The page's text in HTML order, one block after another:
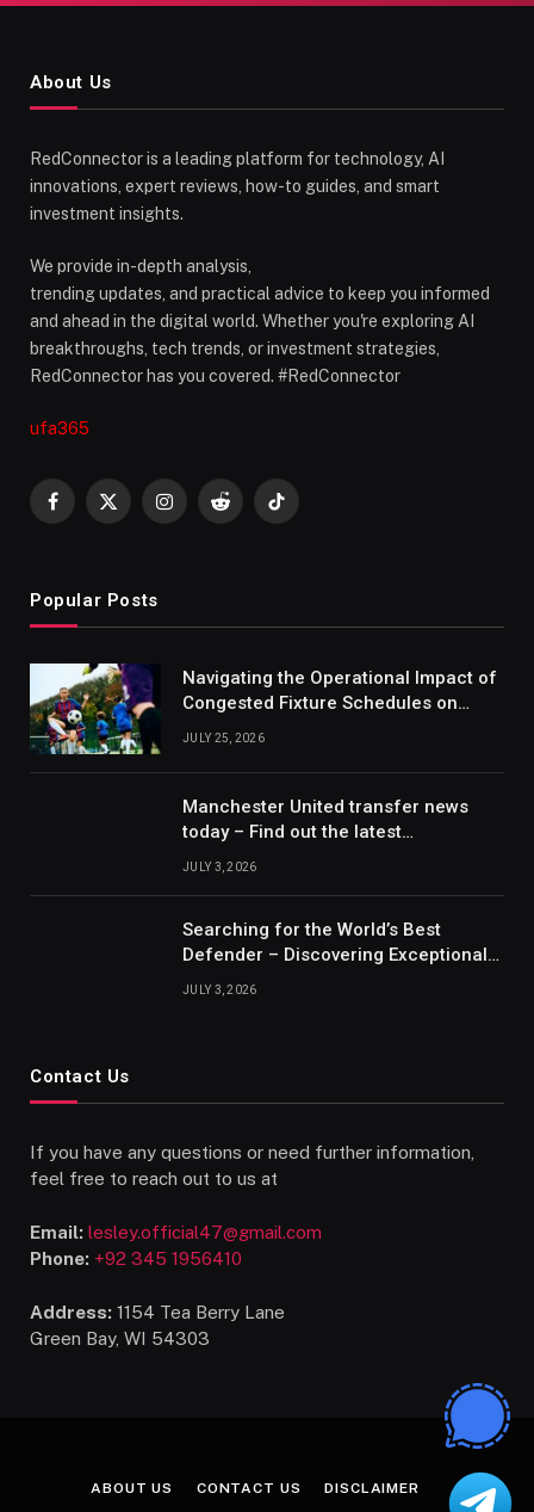
About Us
RedConnector is a leading platform for technology, AI
innovations, expert reviews, how-to guides, and smart
investment insights.
We provide in-depth analysis,
trending updates, and practical advice to keep you informed
and ahead in the digital world. Whether you're exploring AI
breakthroughs, tech trends, or investment strategies,
RedConnector has you covered. #RedConnector
ufa365
Facebook
X
InstagramReddit TikTok
Popular Posts
Navigating the Operational Impact of
Congested Fixture Schedules on
2012/2013 Bundesliga Forecasting
JULY 25, 2026
Manchester United transfer news
today – Find out the latest
information on player transfers.
JULY 3, 2026
Searching for the World’s Best
Defender – Discovering Exceptional
Talents
JULY 3, 2026
Contact Us
If you have any questions or need further information,
feel free to reach out to us at
Email: lesley.official47@gmail.com
Phone: +92 345 1956410
Address: 1154 Tea Berry Lane
Green Bay, WI 54303
ABOUT US CONTACT US DISCLAIMER